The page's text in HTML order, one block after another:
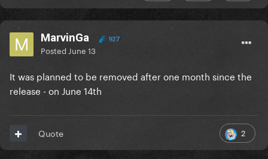
MarvinGa 927
Posted June 13
It was planned to be removed after one month since the
release - on June 14th
2
Quote